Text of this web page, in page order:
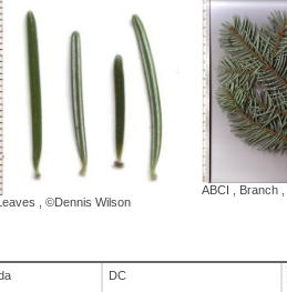
©Dennis Wilson
ABCI Branch
DC